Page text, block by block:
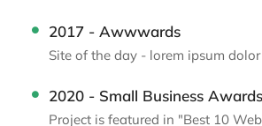
2017 - Awwwards
Site of the day - lorem ipsum
2020 - Small Business Awards
Project is featured in "Best 10